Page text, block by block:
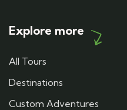
Explore more
All Tours
Destinations
Custom Adventures